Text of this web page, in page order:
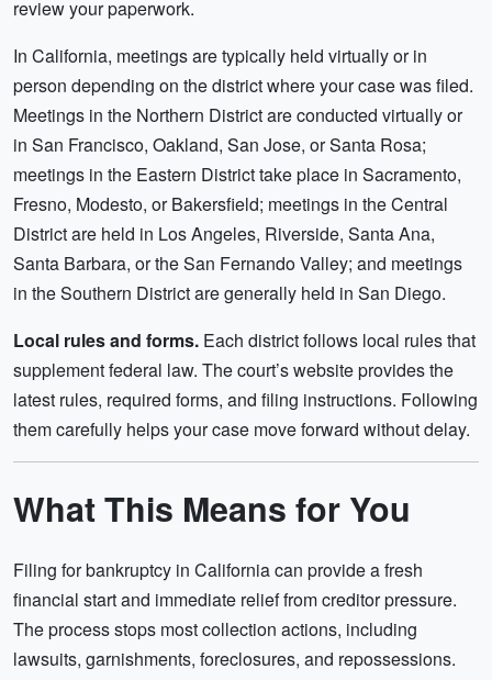
review your paperwork.
In California, meetings are typically held virtually or in
person depending on the district where your case was filed.
Meetings in the Northern District are conducted virtually or
in San Francisco, Oakland, San Jose, or Santa Rosa;
meetings in the Eastern District take place in Sacramento,
Fresno, Modesto, or Bakersfield; meetings in the Central
District are held in Los Angeles, Riverside, Santa Ana,
Santa Barbara, or the San Fernando Valley; and meetings
in the Southern District are generally held in San Diego.
Local rules and forms. Each district follows local rules that
supplement federal law. The court’s website provides the
latest rules, required forms, and filing instructions. Following
them carefully helps your case move forward without delay.
What This Means for You
Filing for bankruptcy in California can provide a fresh
financial start and immediate relief from creditor pressure.
The process stops most collection actions, including
lawsuits, garnishments, foreclosures, and repossessions.